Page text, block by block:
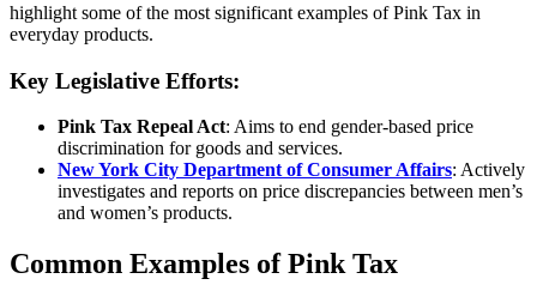
highlight some of the most significant examples of Pink Tax in
everyday products.
Key Legislative Efforts:
Pink Tax Repeal Act: Aims to end gender-based price
discrimination for goods and services.
New York City Department of Consumer Affairs: Actively
investigates and reports on price discrepancies between men’s
and women’s products.
Common Examples of Pink Tax